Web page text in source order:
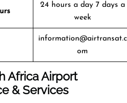
24 hours a day 7 days a
week
information@airtransat.c
om
Africa Airport
& Services